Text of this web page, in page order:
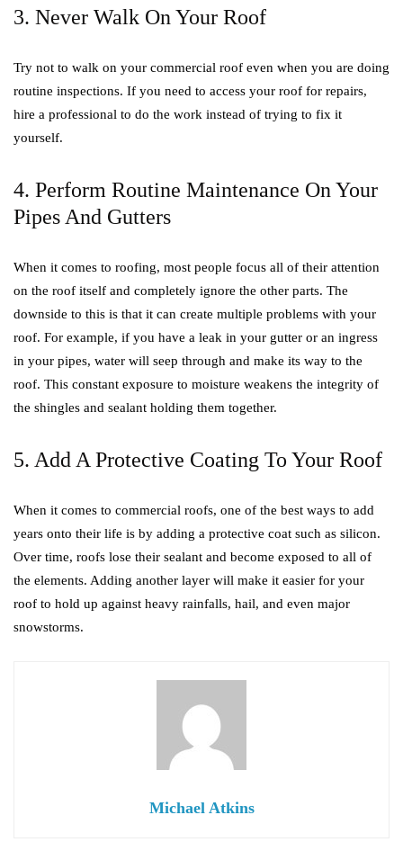
3. Never Walk On Your Roof
Try not to walk on your commercial roof even when you are doing
routine inspections. If you need to access your roof for repairs,
hire a professional to do the work instead of trying to fix it
yourself.
4. Perform Routine Maintenance On Your
Pipes And Gutters
When it comes to roofing, most people focus all of their attention
on the roof itself and completely ignore the other parts. The
downside to this is that it can create multiple problems with your
roof. For example, if you have a leak in your gutter or an ingress
in your pipes, water will seep through and make its way to the
roof. This constant exposure to moisture weakens the integrity of
the shingles and sealant holding them together.
5. Add A Protective Coating To Your Roof
When it comes to commercial roofs, one of the best ways to add
years onto their life is by adding a protective coat such as silicon.
Over time, roofs lose their sealant and become exposed to all of
the elements. Adding another layer will make it easier for your
roof to hold up against heavy rainfalls, hail, and even major
snowstorms.
Michael Atkins